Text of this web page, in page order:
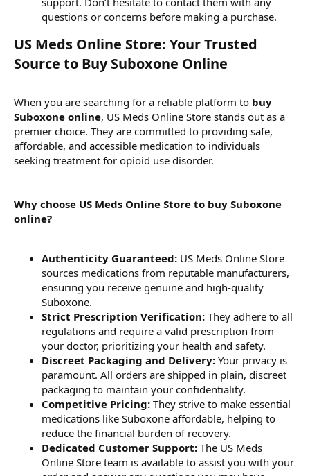
questions or concerns before making a purchase.
US Meds Online Store: Your Trusted
Source to Buy Suboxone Online​
When you are searching for a reliable platform to buy
Suboxone online, US Meds Online Store stands out as a
premier choice. They are committed to providing safe,
affordable, and accessible medication to individuals
seeking treatment for opioid use disorder.
Why choose US Meds Online Store to buy Suboxone
online?
Authenticity Guaranteed: US Meds Online Store
sources medications from reputable manufacturers,
ensuring you receive genuine and high-quality
Suboxone.
Strict Prescription Verification: They adhere to all
regulations and require a valid prescription from
your doctor, prioritizing your health and safety.
Discreet Packaging and Delivery: Your privacy is
paramount. All orders are shipped in plain, discreet
packaging to maintain your confidentiality.
Competitive Pricing: They strive to make essential
medications like Suboxone affordable, helping to
reduce the financial burden of recovery.
Dedicated Customer Support: The US Meds
Online Store team is available to assist you with your